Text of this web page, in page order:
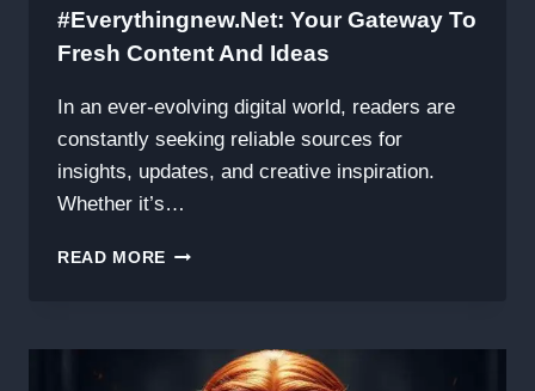
#Everythingnew.net: Your Gateway To
Fresh Content And Ideas
In an ever-evolving digital world, readers are
constantly seeking reliable sources for
insights, updates, and creative inspiration.
Whether it’s…
READ MORE HOW
TOUCH
WITH